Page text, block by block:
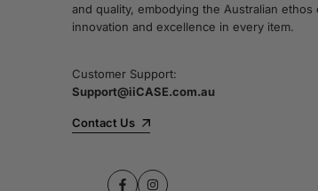
and quality, embodying the Australian ethos
innovation and excellence in every item.
Customer Support:
Support@iiCASE.com.au
Contact Us